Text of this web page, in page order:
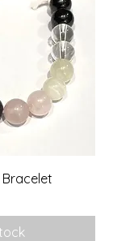
Bracelet